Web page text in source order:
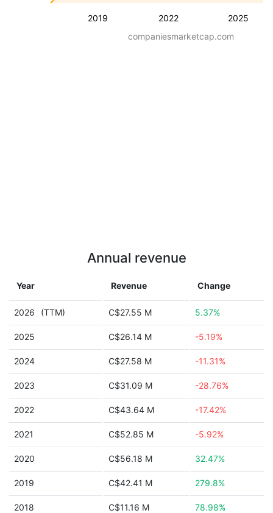
2019 2022 2025
companiesmarketcap.com
Annual revenue
Year Revenue Change
2026 (TTM) C$27.55 M 5.37%
2025 C$26.14 M -5.19%
2024 C$27.58 M -11.31%
2023 C$31.09 M -28.76%
2022 C$43.64 M -17.42%
2021 C$52.85 M -5.92%
2020 C$56.18 M 32.47%
2019 C$42.41 M 279.8%
2018 C$11.16 M 78.98%